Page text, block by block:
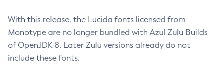
With this release, the Lucida fonts licensed from
Monotype are no longer bundled with Azul Zulu Builds
of OpenJDK 8. Later Zulu versions already do not
include these fonts.